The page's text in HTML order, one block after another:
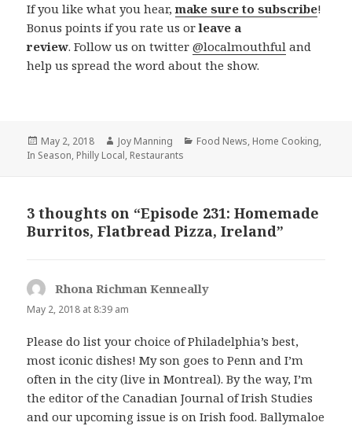
If you like what you hear,make sure to subscribe!
Bonus points if you rate us orleave a
review. Follow us on twitter@localmouthful and
help us spread the word about the show.
Posted
on
May 2, 2018 Author
Joy Manning Categories
Food News, Home Cooking,
In Season, Philly Local, Restaurants
3 thoughts on “Episode 231: Homemade
Burritos, Flatbread Pizza, Ireland”
Rhona Richman Kenneally
May 2, 2018 at 8:39 am
Please do list your choice of Philadelphia’s best,
most iconic dishes! My son goes to Penn and I’m
often in the city (live in Montreal). By the way, I’m
the editor of the Canadian Journal of Irish Studies
and our upcoming issue is on Irish food. Ballymaloe